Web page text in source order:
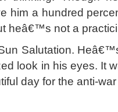
him a hundred
heâ€™s not a
Salutation.
look in his eyes. It
day for the anti-